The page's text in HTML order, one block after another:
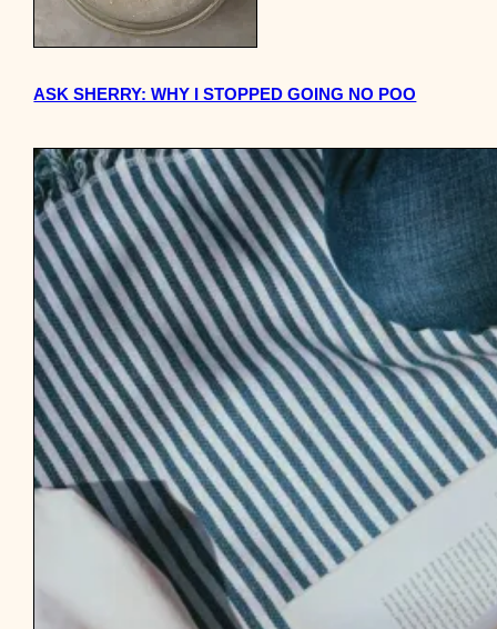
ASK SHERRY: WHY I STOPPED GOING NO POO